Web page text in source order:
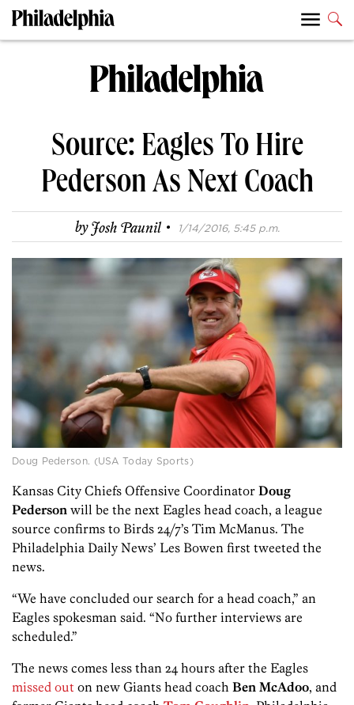
Source: Eagles To Hire
Pederson As Next Coach
byJosh Paunil · 1/14/2016, 5:45 p.m.
Doug Pederson. (USA Today Sports)
Kansas City Chiefs Offensive Coordinator Doug
Pederson will be the next Eagles head coach, a league
source confirms to Birds 24/7’s Tim McManus. The
Philadelphia Daily News’ Les Bowen first tweeted the
news.
“We have concluded our search for a head coach,” an
Eagles spokesman said. “No further interviews are
scheduled.”
The news comes less than 24 hours after the Eagles
missed out on new Giants head coach Ben McAdoo, and